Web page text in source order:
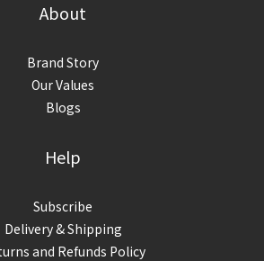
About
Brand Story
Our Values
Blogs
Help
Subscribe
Delivery & Shipping
and Refunds Policy